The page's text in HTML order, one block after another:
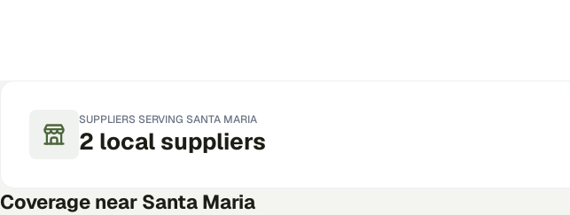
SUPPLIERS SERVING SANTA MARIA
2 local suppliers
Coverage near Santa Maria